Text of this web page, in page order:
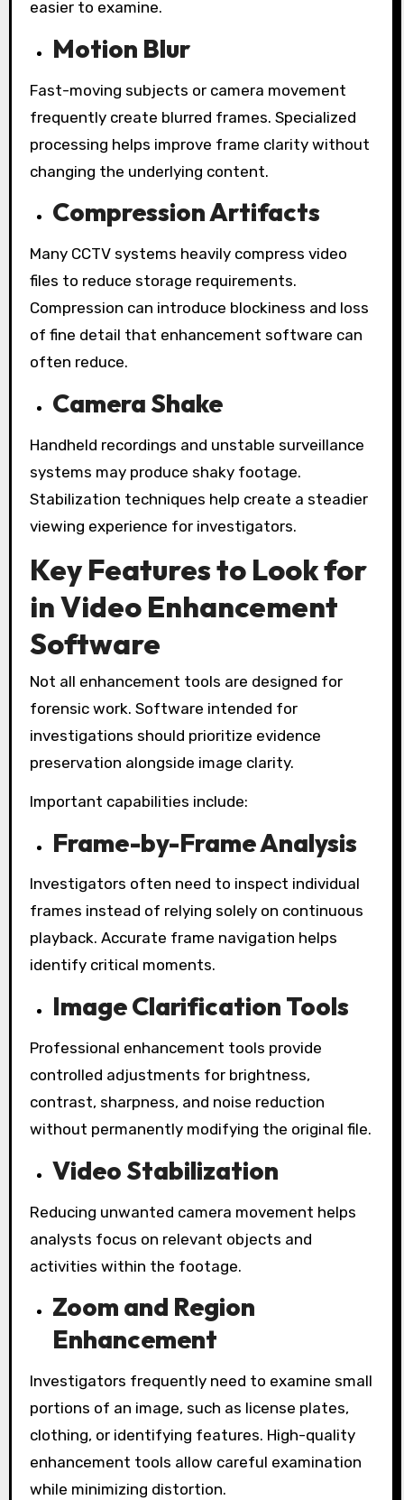
easier to examine.
Motion Blur
Fast-moving subjects or camera movement
frequently create blurred frames. Specialized
processing helps improve frame clarity without
changing the underlying content.
Compression Artifacts
Many CCTV systems heavily compress video
files to reduce storage requirements.
Compression can introduce blockiness and loss
of fine detail that enhancement software can
often reduce.
Camera Shake
Handheld recordings and unstable surveillance
systems may produce shaky footage.
Stabilization techniques help create a steadier
viewing experience for investigators.
Key Features to Look for
in Video Enhancement
Software
Not all enhancement tools are designed for
forensic work. Software intended for
investigations should prioritize evidence
preservation alongside image clarity.
Important capabilities include:
Frame-by-Frame Analysis
Investigators often need to inspect individual
frames instead of relying solely on continuous
playback. Accurate frame navigation helps
identify critical moments.
Image Clarification Tools
Professional enhancement tools provide
controlled adjustments for brightness,
contrast, sharpness, and noise reduction
without permanently modifying the original file.
Video Stabilization
Reducing unwanted camera movement helps
analysts focus on relevant objects and
activities within the footage.
Zoom and Region
Enhancement
Investigators frequently need to examine small
portions of an image, such as license plates,
clothing, or identifying features. High-quality
enhancement tools allow careful examination
while minimizing distortion.